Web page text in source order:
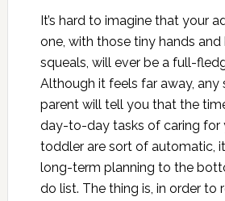
It’s hard to imagine that your
one, with those tiny hands
squeals, will ever be a full-
Although it feels far away, any
parent will tell you that the
day-to-day tasks of caring for
toddler are sort of automatic,
long-term planning to the
do list. The thing is, in order to